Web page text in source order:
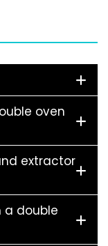
oven
extractor
a double